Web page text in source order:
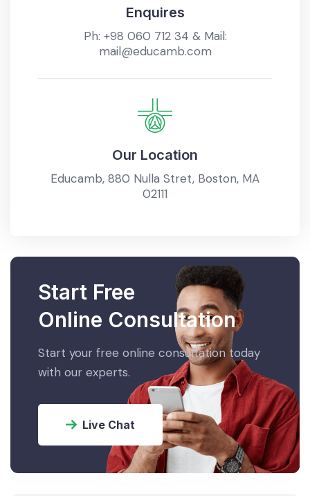
Enquires
Ph: +98 060 712 34 & Mail:
mail@educamb.com
Our Location
Educamb, 880 Nulla Stret, Boston, MA
02111
Start Free
Online Consultation
Start your free online consultation today
with our experts.
Live Chat